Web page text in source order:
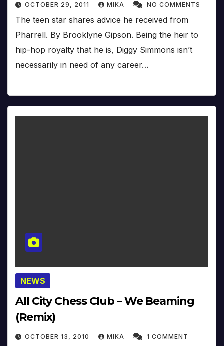
OCTOBER 29, 2011 MIKA NO COMMENTS
The teen star shares advice he received from
Pharrell. By Brooklyne Gipson. Being the heir to
hip-hop royalty that he is, Diggy Simmons isn’t
necessarily in need of any career…
NEWS
All City Chess Club – We Beaming
(Remix)
OCTOBER 13, 2010 MIKA 1 COMMENT